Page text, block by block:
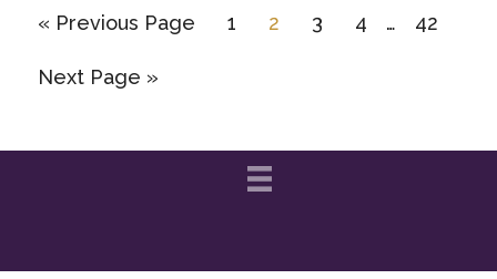
Cause
Autoimmune
Disease
« Go
Previous Page Page
1 Page
2 Page
3 Page
4
Interim
… Page
42
Go
Next Page »